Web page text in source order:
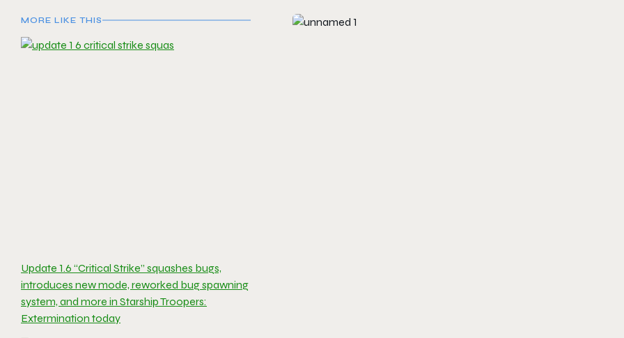
MORE LIKE THIS
Update 1.6 “Critical Strike” squashes bugs,
introduces new mode, reworked bug spawning
system, and more in Starship Troopers:
Extermination today